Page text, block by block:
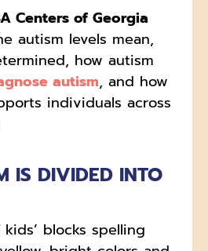
Centers of Georgia
autism levels mean,
how autism
autism, and how
individuals across
IS DIVIDED INTO